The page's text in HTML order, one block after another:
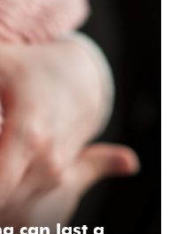
can last a